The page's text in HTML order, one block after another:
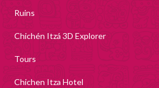
Ruins
Chichén Itzá 3D Explorer
Tours
Chichen Itza Hotel